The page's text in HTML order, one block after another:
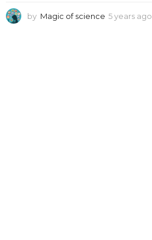
by Magic of science 5 years ago